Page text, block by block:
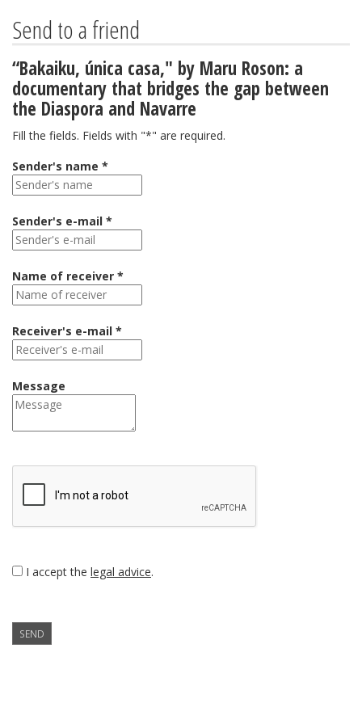
Send to a friend
“Bakaiku, única casa," by Maru Roson: a
documentary that bridges the gap between
the Diaspora and Navarre
Fill the fields. Fields with "*" are required.
Sender's name *
Sender's e-mail *
Name of receiver *
Receiver's e-mail *
Message
I accept the legal advice.
SEND